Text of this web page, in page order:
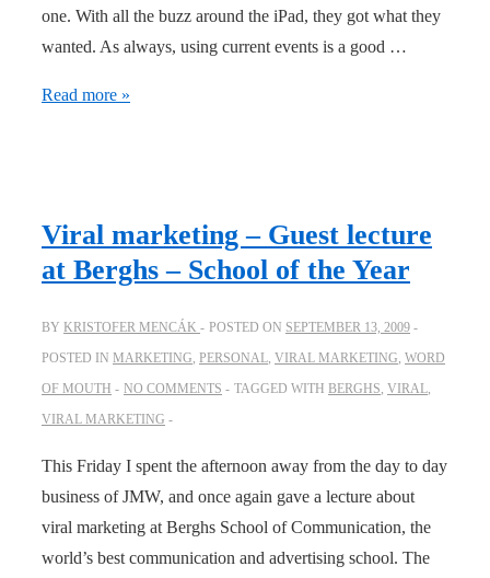
one. With all the buzz around the iPad, they got what they
wanted. As always, using current events is a good …
BlendTec
Read more »
Viral marketing – Guest lecture
at Berghs – School of the Year
BY KRISTOFER MENCÁK POSTED ON SEPTEMBER 13, 2009
POSTED IN MARKETING, PERSONAL, VIRAL MARKETING, WORD
OF MOUTH
NO COMMENTS TAGGED WITH BERGHS, VIRAL,
VIRAL MARKETING
This Friday I spent the afternoon away from the day to day
business of JMW, and once again gave a lecture about
viral marketing at Berghs School of Communication, the
world’s best communication and advertising school. The